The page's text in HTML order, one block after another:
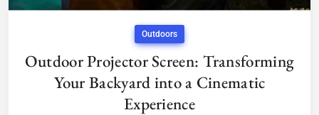
Outdoors
Outdoor Projector Screen: Transforming
Your Backyard into a Cinematic
Experience